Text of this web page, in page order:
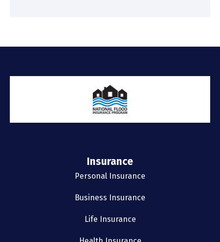
Insurance
Personal Insurance
Business Insurance
Life Insurance